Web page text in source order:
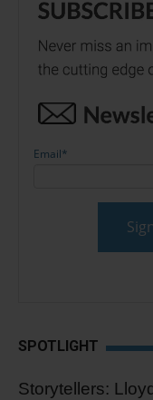
Email*
SPOTLIGHT
Storytellers: